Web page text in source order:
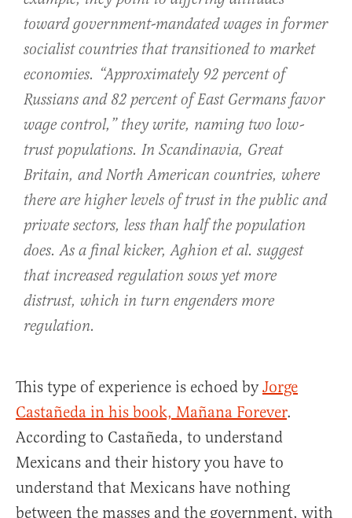
toward government-mandated wages in former
socialist countries that transitioned to market
economies. “Approximately 92 percent of
Russians and 82 percent of East Germans favor
wage control,” they write, naming two low-
trust populations. In Scandinavia, Great
Britain, and North American countries, where
there are higher levels of trust in the public and
private sectors, less than half the population
does. As a final kicker, Aghion et al. suggest
that increased regulation sows yet more
distrust, which in turn engenders more
regulation.
This type of experience is echoed byJorge
Castañeda in his book, Mañana Forever.
According to Castañeda, to understand
Mexicans and their history you have to
understand that Mexicans have nothing
between the masses and the government, with